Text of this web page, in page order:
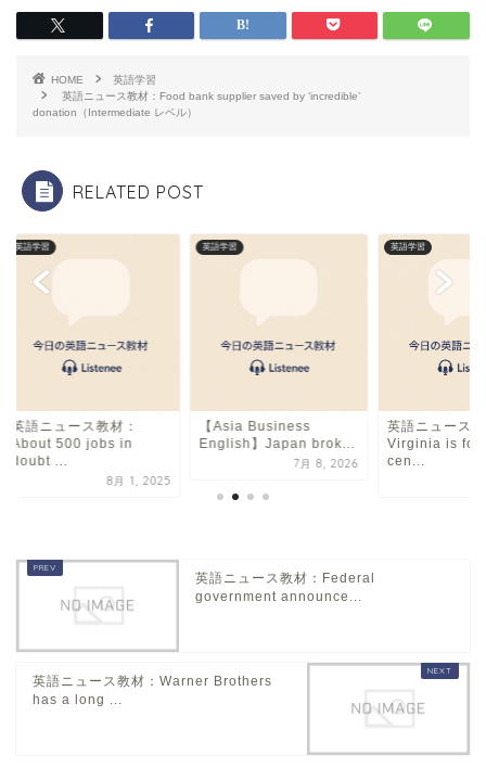
e
b
o
k
a
d
s
l
HOME
英語学習
英語ニュース教材：Food bank supplier saved by ‘incredible’
donation（Intermediate レベル）
RELATED POST
英語学習
英語ニュース教材：
About 500 jobs in
doubt ...
8月 1, 2025
英語学習
【Asia Business
English】Japan brok...
7月 8, 2026
英語学習
英語ニュース
Virginia is
cen...
英語ニュース教材：Federal
government announce...
英語ニュース教材：Warner Brothers
has a long ...